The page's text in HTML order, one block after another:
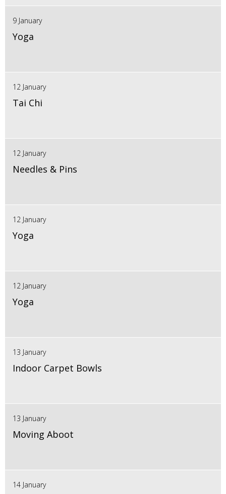
9 January
Yoga
12 January
Tai Chi
12 January
Needles & Pins
12 January
Yoga
12 January
Yoga
13 January
Indoor Carpet Bowls
13 January
Moving Aboot
14 January